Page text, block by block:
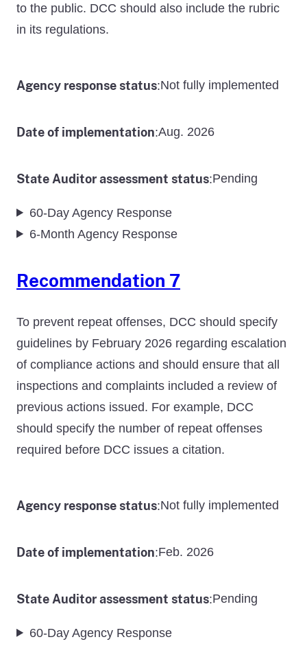
to the public. DCC should also include the rubric
in its regulations.
Agency response status:Not fully implemented
Date of implementation:Aug. 2026
State Auditor assessment status:Pending
60-Day Agency Response
6-Month Agency Response
Recommendation 7
To prevent repeat offenses, DCC should specify
guidelines by February 2026 regarding escalation
of compliance actions and should ensure that all
inspections and complaints included a review of
previous actions issued. For example, DCC
should specify the number of repeat offenses
required before DCC issues a citation.
Agency response status:Not fully implemented
Date of implementation:Feb. 2026
State Auditor assessment status:Pending
60-Day Agency Response